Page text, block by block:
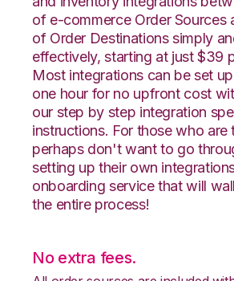
of e-commerce Order Sources
of Order Destinations simply
effectively, starting at just $39
Most integrations can be set
one hour for no upfront cost
our step by step integration
instructions. For those who are
perhaps don't want to go
setting up their own
onboarding service that will
the entire process!
No extra fees.